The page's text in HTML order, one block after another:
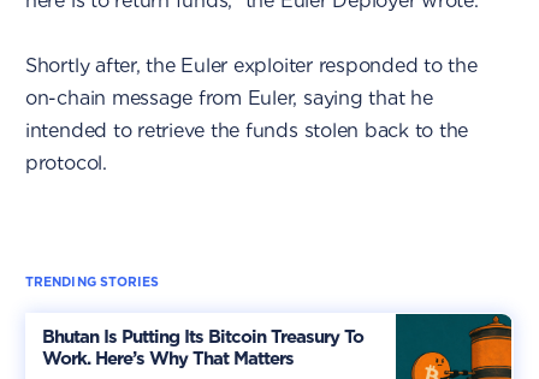
Shortly after, the Euler exploiter responded to the
on-chain message from Euler, saying that he
intended to retrieve the funds stolen back to the
protocol.
TRENDING STORIES
Bhutan Is Putting Its Bitcoin Treasury To
Work. Here’s Why That Matters